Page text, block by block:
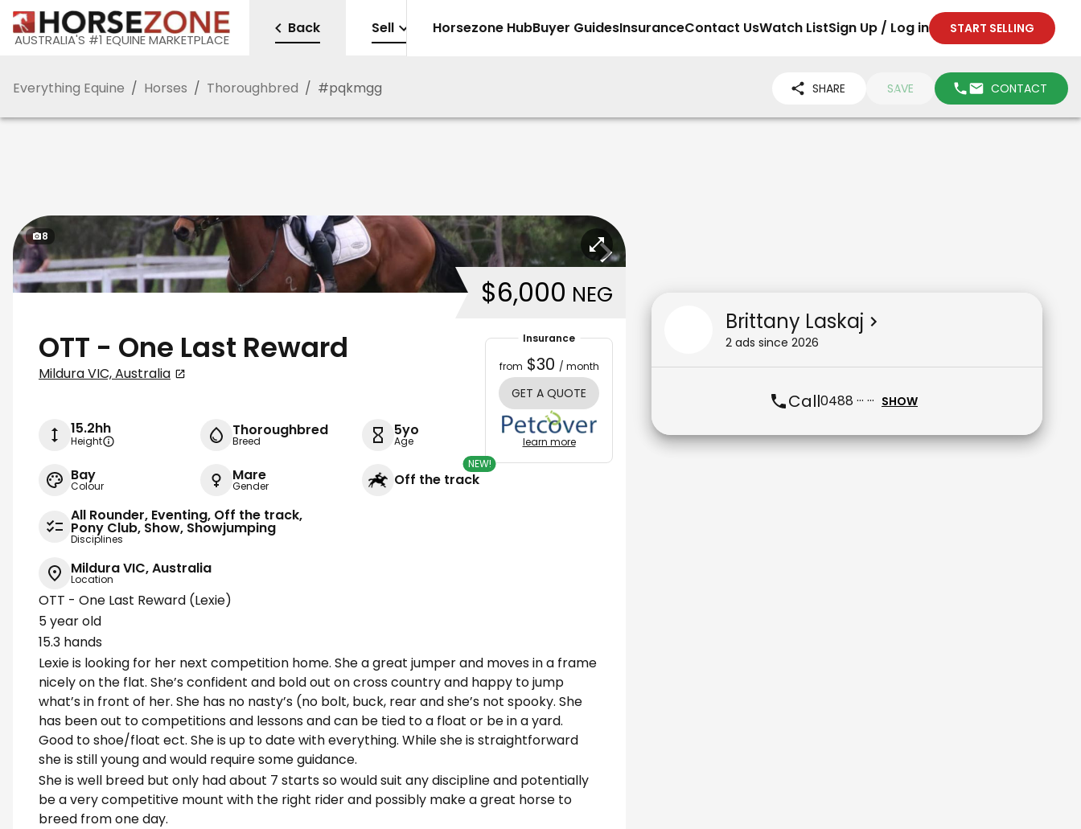
AUSTRALIA'S #1 EQUINE MARKETPLACE
Back Sell Horsezone HubBuyer GuidesInsuranceContact UsWatch ListSign Up / Log in START SELLING
Everything Equine / Horses / Thoroughbred / #pqkmgg SHARE SAVE CONTACT
8
$6,000 NEG
OTT - One Last Reward
Mildura VIC, Australia
15.2hh
Height
Thoroughbred
Breed
5yo
Age
Bay
Colour
Mare
Gender Off the track
NEW!
All Rounder, Eventing, Off the track,
Pony Club, Show, Showjumping
Disciplines
Mildura VIC, Australia
Location
Insurance
from $30 / month
GET A QUOTE
learn more
OTT - One Last Reward (Lexie)
5 year old
15.3 hands
Lexie is looking for her next competition home. She a great jumper and moves in a frame
nicely on the flat. She’s confident and bold out on cross country and happy to jump
what’s in front of her. She has no nasty’s (no bolt, buck, rear and she’s not spooky. She
has been out to competitions and lessons and can be tied to a float or be in a yard.
Good to shoe/float ect. She is up to date with everything. While she is straightforward
she is still young and would require some guidance.
She is well breed but only had about 7 starts so would suit any discipline and potentially
be a very competitive mount with the right rider and possibly make a great horse to
breed from one day.
Brittany Laskaj
2 ads since 2026
Call0488 ··· ··· SHOW